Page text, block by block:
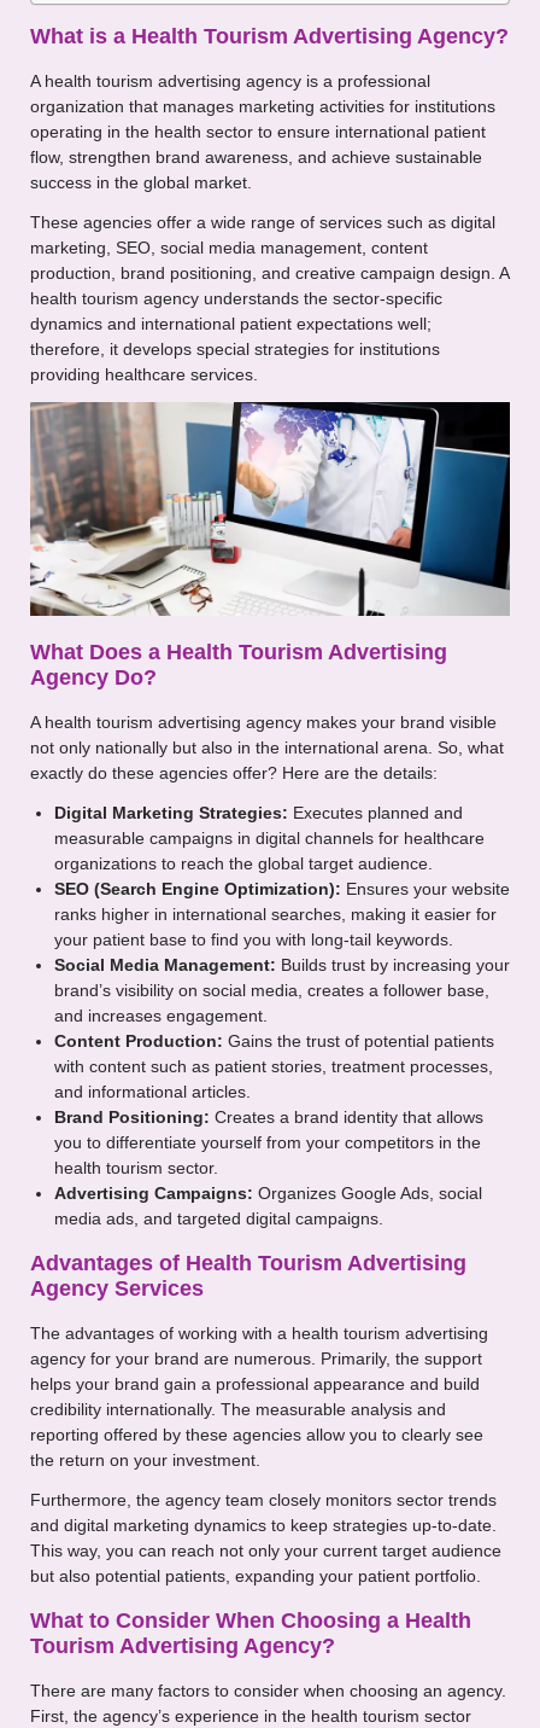
What is a Health Tourism Advertising Agency?
A health tourism advertising agency is a professional
organization that manages marketing activities for institutions
operating in the health sector to ensure international patient
flow, strengthen brand awareness, and achieve sustainable
success in the global market.
These agencies offer a wide range of services such as digital
marketing, SEO, social media management, content
production, brand positioning, and creative campaign design. A
health tourism agency understands the sector-specific
dynamics and international patient expectations well;
therefore, it develops special strategies for institutions
providing healthcare services.
What Does a Health Tourism Advertising
Agency Do?
A health tourism advertising agency makes your brand visible
not only nationally but also in the international arena. So, what
exactly do these agencies offer? Here are the details:
Digital Marketing Strategies: Executes planned and
measurable campaigns in digital channels for healthcare
organizations to reach the global target audience.
SEO (Search Engine Optimization): Ensures your website
ranks higher in international searches, making it easier for
your patient base to find you with long-tail keywords.
Social Media Management: Builds trust by increasing your
brand’s visibility on social media, creates a follower base,
and increases engagement.
Content Production: Gains the trust of potential patients
with content such as patient stories, treatment processes,
and informational articles.
Brand Positioning: Creates a brand identity that allows
you to differentiate yourself from your competitors in the
health tourism sector.
Advertising Campaigns: Organizes Google Ads, social
media ads, and targeted digital campaigns.
Advantages of Health Tourism Advertising
Agency Services
The advantages of working with a health tourism advertising
agency for your brand are numerous. Primarily, the support
helps your brand gain a professional appearance and build
credibility internationally. The measurable analysis and
reporting offered by these agencies allow you to clearly see
the return on your investment.
Furthermore, the agency team closely monitors sector trends
and digital marketing dynamics to keep strategies up-to-date.
This way, you can reach not only your current target audience
but also potential patients, expanding your patient portfolio.
What to Consider When Choosing a Health
Tourism Advertising Agency?
There are many factors to consider when choosing an agency.
First, the agency’s experience in the health tourism sector